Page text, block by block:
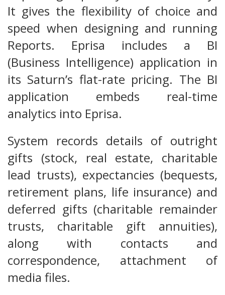
It gives the flexibility of choice and
speed when designing and running
Reports. Eprisa includes a BI
(Business Intelligence) application in
its Saturn’s flat-rate pricing. The BI
application embeds real-time
analytics into Eprisa.
System records details of outright
gifts (stock, real estate, charitable
lead trusts), expectancies (bequests,
retirement plans, life insurance) and
deferred gifts (charitable remainder
trusts, charitable gift annuities),
along with contacts and
correspondence, attachment of
media files.